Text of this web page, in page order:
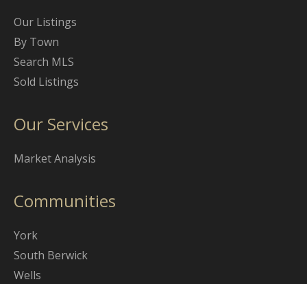
Our Listings
By Town
Search MLS
Sold Listings
Our Services
Market Analysis
Communities
York
South Berwick
Wells